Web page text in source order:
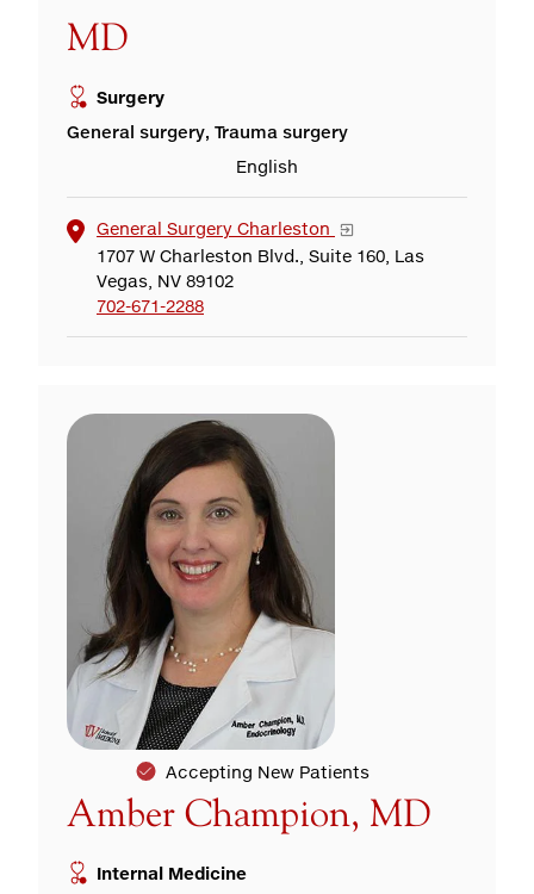
MD
Surgery
General surgery, Trauma surgery
English
General Surgery Charleston
1707 W Charleston Blvd., Suite 160, Las
Vegas, NV 89102
702-671-2288
Accepting New Patients
Amber Champion, MD
Internal Medicine